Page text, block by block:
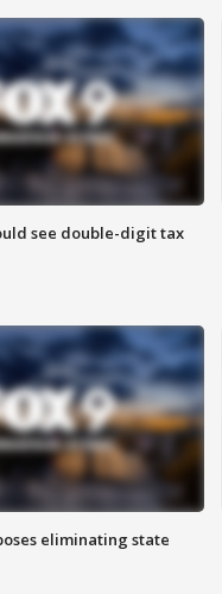
see double-digit tax
eliminating state